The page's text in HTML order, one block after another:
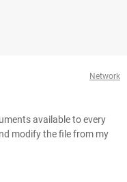
Network
available to every
modify the file from my